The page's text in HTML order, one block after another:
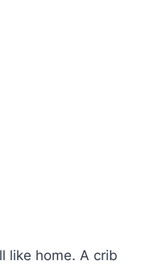
like home. A crib